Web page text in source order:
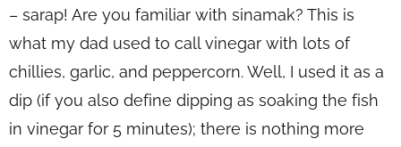
– sarap! Are you familiar with sinamak? This is
what my dad used to call vinegar with lots of
chillies, garlic, and peppercorn. Well, I used it as a
dip (if you also define dipping as soaking the fish
in vinegar for 5 minutes); there is nothing more